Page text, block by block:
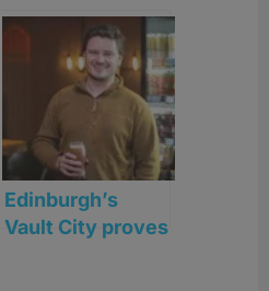
Edinburgh’s
Vault City proves